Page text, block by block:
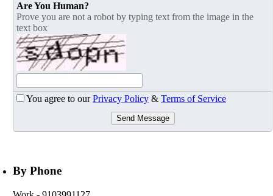
Are You Human?
Prove you are not a robot by typing text from the image in the
text box
You agree to ourPrivacy Policy & Terms of Service
Send Message
By Phone